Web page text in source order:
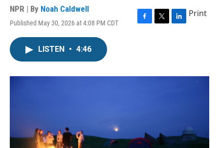
NPR | By Noah Caldwell
Published May 30, 2026 at 4:08 PM CDT
F
o
T
r
L
I
Print
LISTEN • 4:46